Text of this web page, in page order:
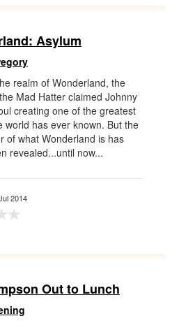
Asylum
realm of Wonderland, the
Mad Hatter claimed Johnny
creating one of the greatest
world has ever known. But the
of what Wonderland is has
revealed...until now...
2014
Out to Lunch